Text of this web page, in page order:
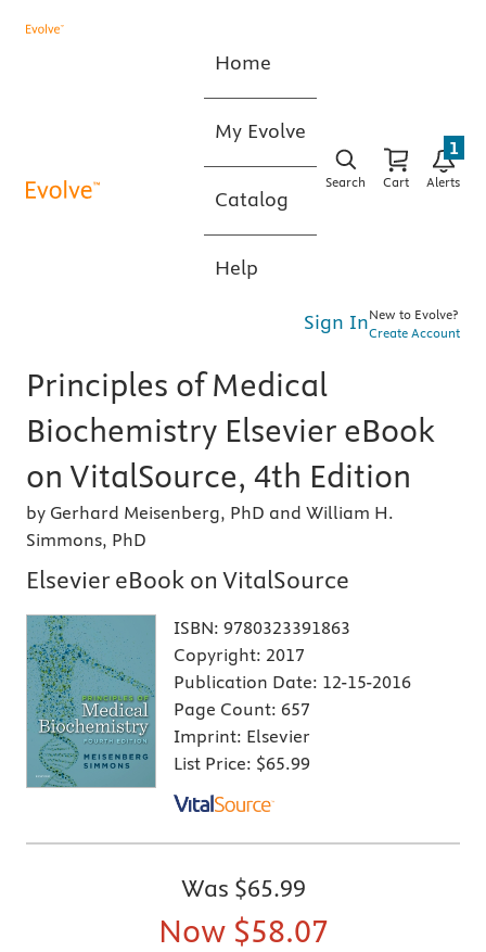
Home
My Evolve
Catalog
Help
Search Cart Alerts
1
Sign InNew to Evolve?
Create Account
Principles of Medical
Biochemistry Elsevier eBook
on VitalSource, 4th Edition
by Gerhard Meisenberg, PhD and William H.
Simmons, PhD
Elsevier eBook on VitalSource
ISBN: 9780323391863
Copyright: 2017
Publication Date: 12-15-2016
Page Count: 657
Imprint: Elsevier
List Price: $65.99
Was $65.99
Now $58.07